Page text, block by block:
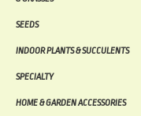
SEEDS
INDOOR PLANTS & SUCCULENTS
SPECIALTY
HOME & GARDEN ACCESSORIES